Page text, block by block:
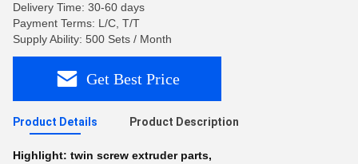
Delivery Time: 30-60 days
Payment Terms: L/C, T/T
Supply Ability: 500 Sets / Month
Get Best Price
Product Details Product Description
Highlight: twin screw extruder parts,